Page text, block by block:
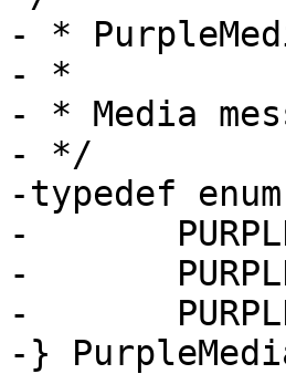
- *
- *
- * Media
- */
-typedef
-	PURPLE_MEDIA_AUTHENTICATION_NULL,
-	PURPLE_MEDIA_AUTHENTICATION_HMAC_SHA1_32,
-	PURPLE_MEDIA_AUTHENTICATION_HMAC_SHA1_80
-}